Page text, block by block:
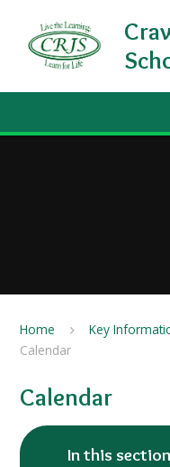
Home Key
Calendar
Calendar
In this section